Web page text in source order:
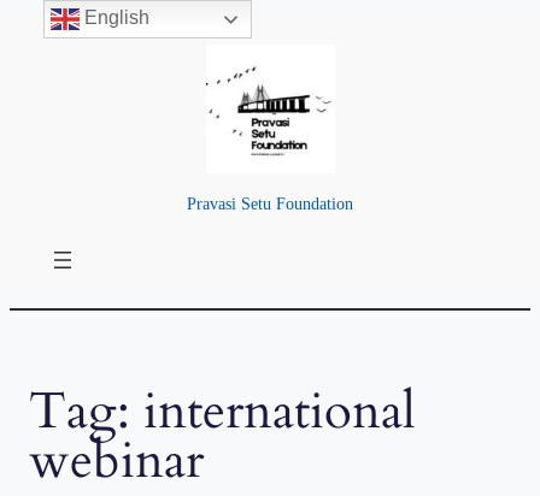
Pravasi Setu Foundation
Tag: international
webinar
English